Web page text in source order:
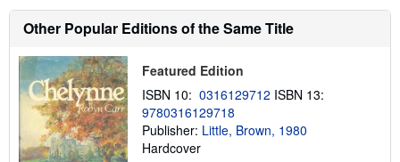
s
h
p
n
g
a
Other Popular Editions of the Same Title
Featured Edition
ISBN 10: 0316129712 ISBN 13:
9780316129718
Publisher: Little, Brown, 1980
Hardcover